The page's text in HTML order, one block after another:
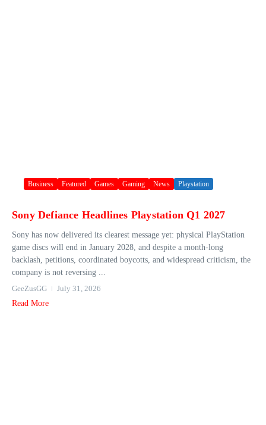
Business Featured Games Gaming News Playstation
Sony Defiance Headlines Playstation Q1 2027
Sony has now delivered its clearest message yet: physical PlayStation
game discs will end in January 2028, and despite a month-long
backlash, petitions, coordinated boycotts, and widespread criticism, the
company is not reversing ...
GeeZusGG
July 31, 2026
Read More